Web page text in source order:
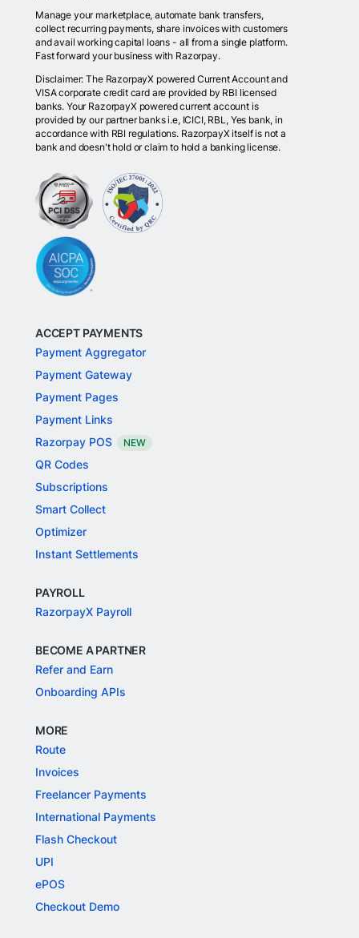
Manage your marketplace, automate bank transfers,
collect recurring payments, share invoices with customers
and avail working capital loans - all from a single platform.
Fast forward your business with Razorpay.
Disclaimer: The RazorpayX powered Current Account and
VISA corporate credit card are provided by RBI licensed
banks. Your RazorpayX powered current account is
provided by our partner banks i.e, ICICI, RBL, Yes bank, in
accordance with RBI regulations. RazorpayX itself is not a
bank and doesn't hold or claim to hold a banking license.
ACCEPT PAYMENTS
Payment Aggregator
Payment Gateway
Payment Pages
Payment Links
Razorpay POS
NEW
QR Codes
Subscriptions
Smart Collect
Optimizer
Instant Settlements
PAYROLL
RazorpayX Payroll
BECOME A PARTNER
Refer and Earn
Onboarding APIs
MORE
Route
Invoices
Freelancer Payments
International Payments
Flash Checkout
UPI
ePOS
Checkout Demo